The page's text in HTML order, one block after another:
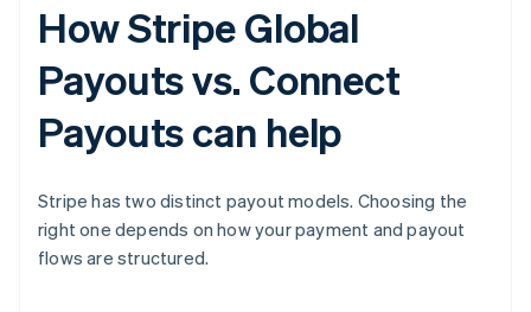
How Stripe Global
Payouts vs. Connect
Payouts can help
Stripe has two distinct payout models. Choosing the
right one depends on how your payment and payout
flows are structured.